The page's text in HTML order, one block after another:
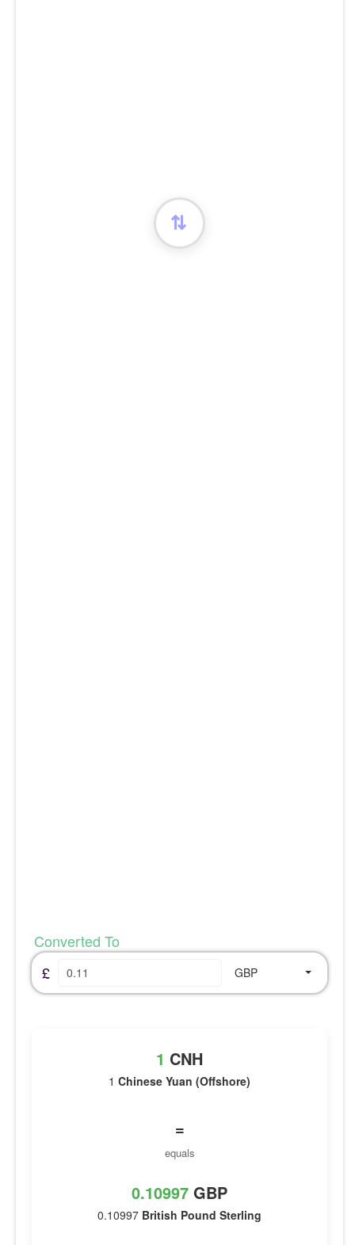
Converted To
£
GBP
1 CNH
1 Chinese Yuan (Offshore)
=
equals
0.10997 GBP
0.10997 British Pound Sterling